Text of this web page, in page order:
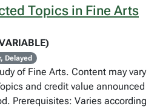
Topics in Fine Arts
Delayed
of Fine Arts. Content may vary
and credit value announced
Prerequisites: Varies according